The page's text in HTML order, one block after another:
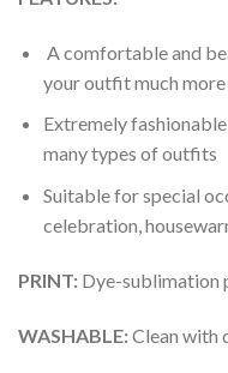
A comfortable and
your outfit much
Extremely
many types of outfits
Suitable for special
celebration,
PRINT: Dye-sublimation
WASHABLE:Clean with